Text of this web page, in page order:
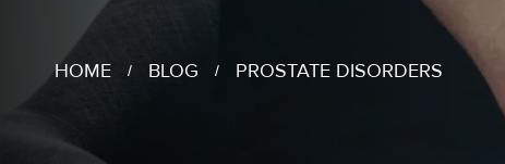
HOME / BLOG / PROSTATE DISORDERS